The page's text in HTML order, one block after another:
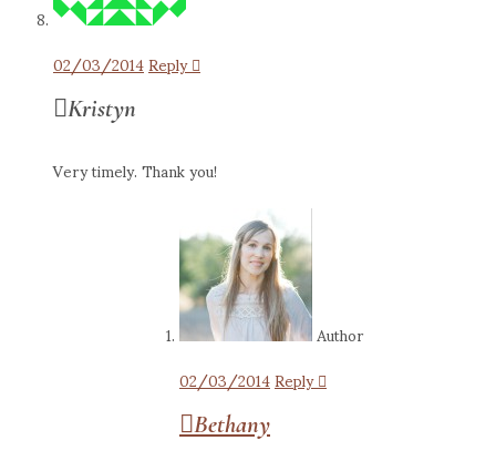
02/03/2014Reply
Kristyn
Very timely. Thank you!
Author
02/03/2014Reply
Bethany